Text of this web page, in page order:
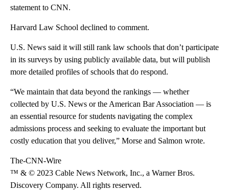
statement to CNN.
Harvard Law School declined to comment.
U.S. News said it will still rank law schools that don’t participate
in its surveys by using publicly available data, but will publish
more detailed profiles of schools that do respond.
“We maintain that data beyond the rankings — whether
collected by U.S. News or the American Bar Association — is
an essential resource for students navigating the complex
admissions process and seeking to evaluate the important but
costly education that you deliver,” Morse and Salmon wrote.
The-CNN-Wire
™ & © 2023 Cable News Network, Inc., a Warner Bros.
Discovery Company. All rights reserved.